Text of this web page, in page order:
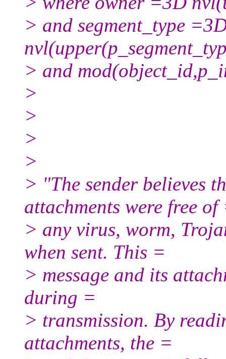
> and segment_type
> and
>
>
>
>
> "The sender believes
attachments were free of
> any virus, worm,
when sent. This =
> message and its
during =
> transmission. By
attachments, the =